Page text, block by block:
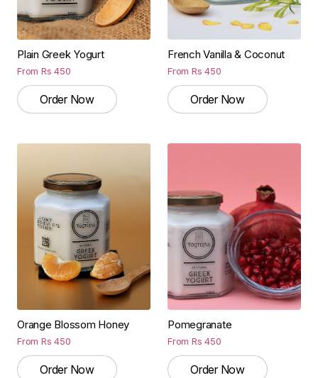
Plain Greek Yogurt
From Rs 450
Order Now
French Vanilla & Coconut
From Rs 450
Order Now
Orange Blossom Honey
From Rs 450
Order Now
Pomegranate
From Rs 450
Order Now